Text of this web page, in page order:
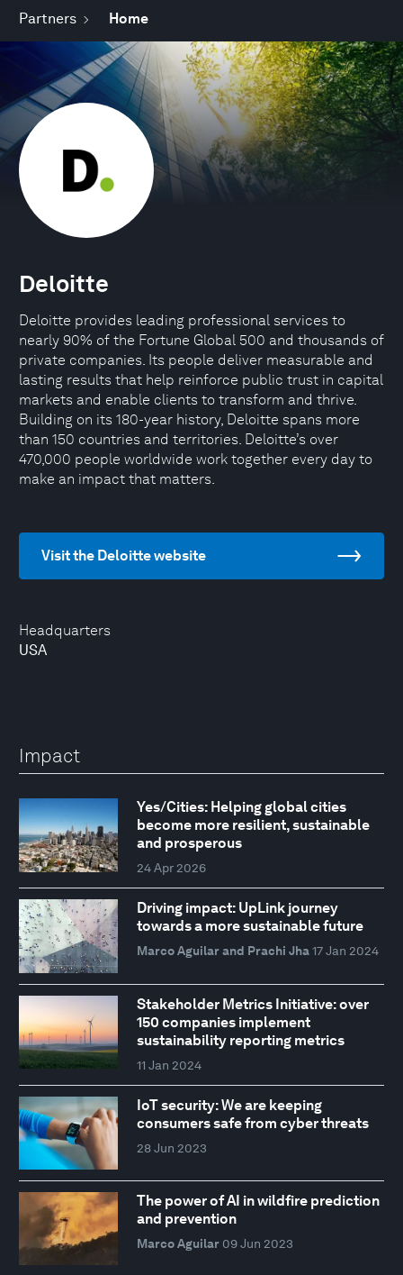
Partners Home
Headquarters
USA
Deloitte
Deloitte provides leading professional services to
nearly 90% of the Fortune Global 500 and thousands of
private companies. Its people deliver measurable and
lasting results that help reinforce public trust in capital
markets and enable clients to transform and thrive.
Building on its 180-year history, Deloitte spans more
than 150 countries and territories. Deloitte’s over
470,000 people worldwide work together every day to
make an impact that matters.
Visit the Deloitte website
Impact
Yes/Cities: Helping global cities
become more resilient, sustainable
and prosperous
24 Apr 2026
Driving impact: UpLink journey
towards a more sustainable future
Marco Aguilar and Prachi Jha 17 Jan 2024
Stakeholder Metrics Initiative: over
150 companies implement
sustainability reporting metrics
11 Jan 2024
IoT security: We are keeping
consumers safe from cyber threats
28 Jun 2023
The power of AI in wildfire prediction
and prevention
Marco Aguilar 09 Jun 2023